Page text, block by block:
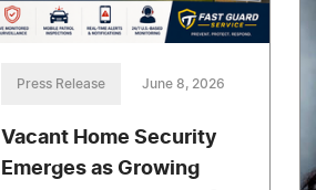
Press Release June 8, 2026
Vacant Home Security
Emerges as Growing